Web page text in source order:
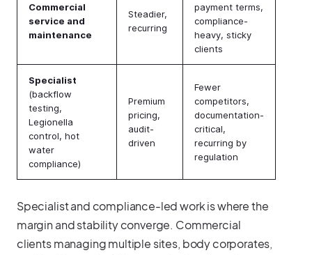
Commercial
service and
maintenance
Steadier,
recurring
payment terms,
compliance-
heavy, sticky
clients
Specialist
(backflow
testing,
Legionella
control, hot
water
compliance)
Premium
pricing,
audit-
driven
Fewer
competitors,
documentation-
critical,
recurring by
regulation
Specialist and compliance-led work is where the
margin and stability converge. Commercial
clients managing multiple sites, body corporates,